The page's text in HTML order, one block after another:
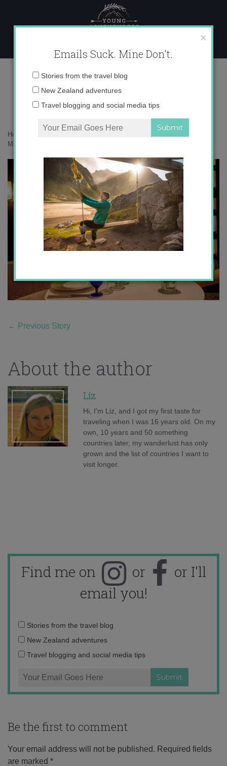
content
_71A0886 copy
Home
Malaysia
← Previous Story
About the author
Liz
Hi, I'm Liz, and I got my first taste for
traveling when I was 16 years old. On my
own, 10 years and 50 something
countries later, my wanderlust has only
grown and the list of countries I want to
visit longer.
Find me on or
or I'll
email you!
Email
address:
Stories from the travel blog
New Zealand adventures
Travel blogging and social media tips
Be the first to comment
Your email address will not be published. Required fields
are marked *
×
Emails Suck. Mine Don't.
Email
Stories from the travel blog
New Zealand adventures
Travel blogging and social media tips